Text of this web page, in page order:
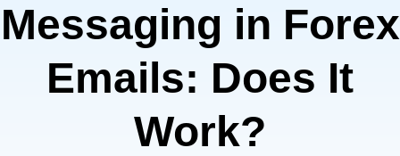
Messaging in Forex
Emails: Does It
Work?